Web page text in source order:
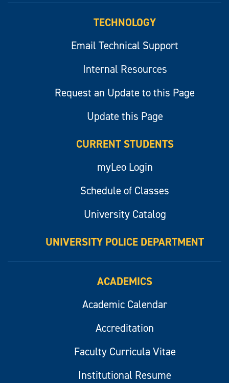
TECHNOLOGY
Email Technical Support
Internal Resources
Request an Update to this Page
Update this Page
CURRENT STUDENTS
myLeo Login
Schedule of Classes
University Catalog
UNIVERSITY POLICE DEPARTMENT
ACADEMICS
Academic Calendar
Accreditation
Faculty Curricula Vitae
Institutional Resume